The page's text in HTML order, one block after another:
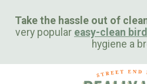
Take the hassle out of
very popular easy-clean
hygiene a